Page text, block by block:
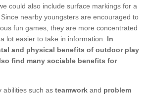
could also include surface markings for a
nearby youngsters are encouraged to
fun games, they are more concentrated
lot easier to take in information. In
and physical benefits of outdoor play
find many sociable benefits for
abilities such as teamwork and problem